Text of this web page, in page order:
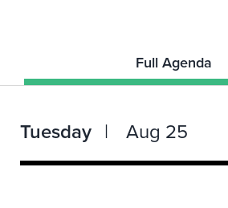
Full Agenda
Tuesday Aug 25